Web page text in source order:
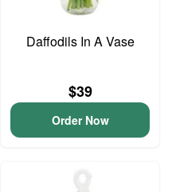
Daffodils In A Vase
$39
Order Now